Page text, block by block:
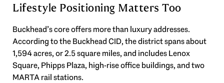
Lifestyle Positioning Matters Too
Buckhead’s core offers more than luxury addresses.
According to the Buckhead CID, the district spans about
1,594 acres, or 2.5 square miles, and includes Lenox
Square, Phipps Plaza, high-rise office buildings, and two
MARTA rail stations.